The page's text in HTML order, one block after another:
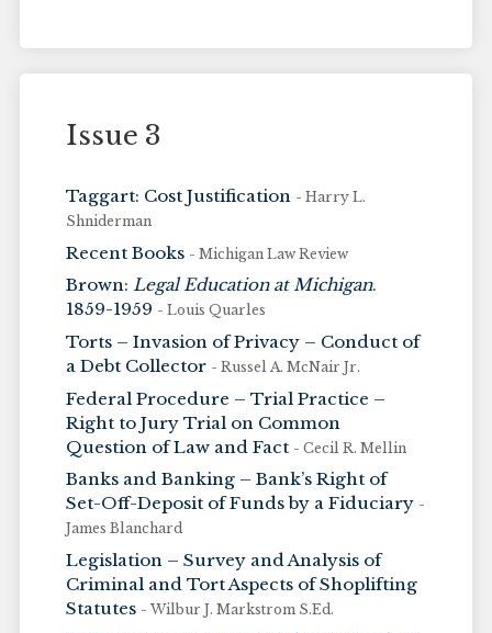
Issue 3
Taggart: Cost Justification - Harry L.
Shniderman
Recent Books - Michigan Law Review
Brown:Legal Education at Michigan.
1859-1959 - Louis Quarles
Torts – Invasion of Privacy – Conduct of
a Debt Collector - Russel A. McNair Jr.
Federal Procedure – Trial Practice –
Right to Jury Trial on Common
Question of Law and Fact - Cecil R. Mellin
Banks and Banking – Bank’s Right of
Set-Off-Deposit of Funds by a Fiduciary -
James Blanchard
Legislation – Survey and Analysis of
Criminal and Tort Aspects of Shoplifting
Statutes - Wilbur J. Markstrom S.Ed.